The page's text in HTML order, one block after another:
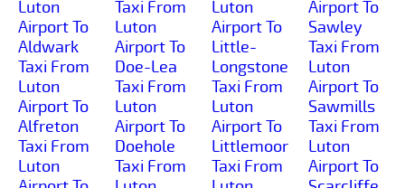
Luton
Airport To
Aldwark
Taxi From
Luton
Airport To
Alfreton
Taxi From
Luton
Taxi From
Luton
Airport To
Doe-Lea
Taxi From
Luton
Airport To
Doehole
Taxi From
Luton
Airport To
Little-
Longstone
Taxi From
Luton
Airport To
Littlemoor
Taxi From
Airport To
Sawley
Taxi From
Luton
Airport To
Sawmills
Taxi From
Luton
Airport To